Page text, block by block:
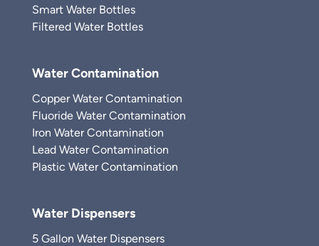
Smart Water Bottles
Filtered Water Bottles
Water Contamination
Copper Water Contamination
Fluoride Water Contamination
Iron Water Contamination
Lead Water Contamination
Plastic Water Contamination
Water Dispensers
5 Gallon Water Dispensers